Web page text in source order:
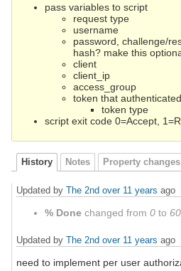
pass variables to script
request type
username
password, challenge/
hash? make this
client
client_ip
access_group
token that
token type
script exit code 0=Accept,
History Notes Property changes
Updated by The 2nd over 11 years ago
% Done changed from 0 to 60
Updated by The 2nd over 11 years ago
need to implement per user